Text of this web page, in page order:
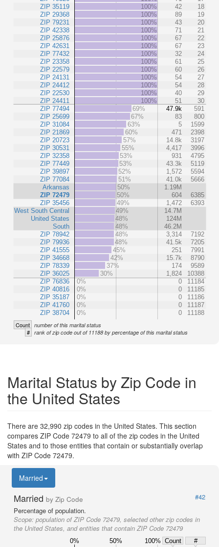
ZIP 35119
ZIP 29368
ZIP 79231
ZIP 42338
ZIP 25876
ZIP 42631
ZIP 77432
ZIP 23358
ZIP 22579
ZIP 24131
ZIP 24412
ZIP 22530
ZIP 24411
ZIP 77494
ZIP 25699
ZIP 31084
ZIP 21869
ZIP 20723
ZIP 30531
ZIP 32358
ZIP 77449
ZIP 39897
ZIP 77084
Arkansas
ZIP 72479
ZIP 35456
West South Central
United States
South
ZIP 78942
ZIP 79936
ZIP 41555
ZIP 34668
ZIP 78339
ZIP 36025
ZIP 76836
ZIP 40816
ZIP 35187
ZIP 41760
ZIP 38704
100%
42
18
100%
89
19
100%
43
20
100%
71
21
100%
67
22
100%
67
23
100%
32
24
100%
61
25
100%
60
26
100%
54
27
100%
54
28
100%
40
29
100%
51
30
69%
47.9k
591
67%
83
800
63%
5
1599
60%
471
2398
57%
14.8k
3197
55%
4,417
3996
53%
931
4795
53%
43.3k
5119
52%
1,572
5594
51%
41.0k
5666
50%
1.19M
50%
604
6385
49%
1,472
6393
49%
14.7M
48%
124M
48%
46.2M
48%
3,314
7192
48%
41.5k
7205
45%
251
7991
42%
15.7k
8790
37%
174
9589
30%
1,824
10388
0%
0
11184
0%
0
11185
0%
0
11186
0%
0
11187
0%
0 11188
Count number of this marital status
# rank of zip code out of 11188 by percentage of this marital status
Marital Status by Zip Code in
the United States
There are 32,990 zip codes in the United States. This section
compares ZIP Code 72479 to all of the zip codes in the United
States and to those entities that contain or substantially overlap
with ZIP Code 72479.
Married
Married by Zip Code
#42
Percentage of population.
Scope: population of ZIP Code 72479, selected other zip codes in
the United States, and entities that contain ZIP Code 72479
0% 50% 100% Count
#